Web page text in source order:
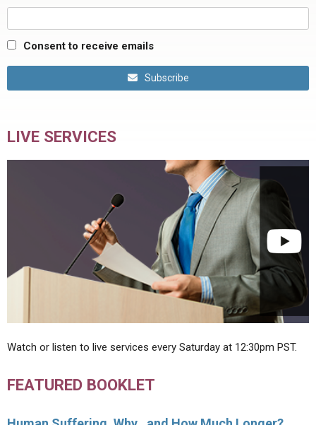
Consent to receive emails
Subscribe
LIVE SERVICES
Watch or listen to live services every Saturday at 12:30pm PST.
FEATURED BOOKLET